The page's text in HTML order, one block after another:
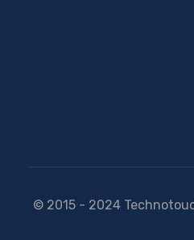
© 2015 - 2024